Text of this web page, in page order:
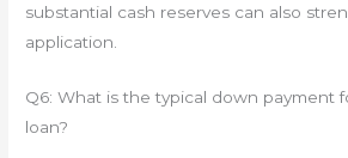
substantial cash reserves can also
application.
Q6: What is the typical down payment
loan?